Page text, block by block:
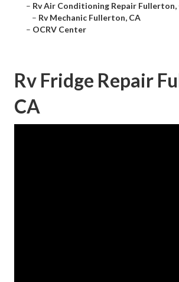
– Rv Air Conditioning Repair Fullerton,
– Rv Mechanic Fullerton, CA
– OCRV Center
Rv Fridge Repair
CA